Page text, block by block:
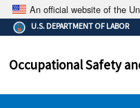
An official website of the
The .gov
Federal
on a federal
U.S. DEPARTMENT OF LABOR
Occupational Safety